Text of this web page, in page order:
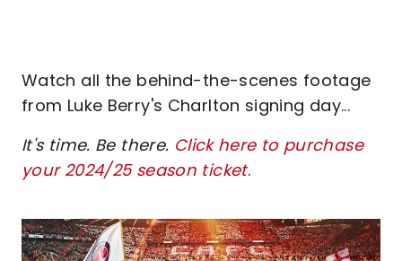
Watch all the behind-the-scenes footage
from Luke Berry's Charlton signing day...
It's time. Be there. Click here to purchase
your 2024/25 season ticket.
Image